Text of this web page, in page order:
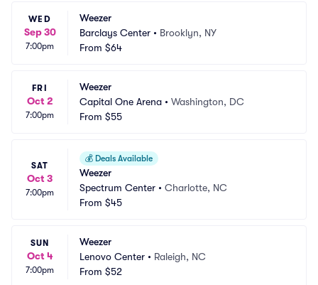
WED
Sep 30
7:00pm
Weezer
Barclays Center • Brooklyn, NY
From $64
FRI
Oct 2
7:00pm
Weezer
Capital One Arena • Washington, DC
From $55
SAT
Oct 3
7:00pm
💰 Deals Available
Weezer
Spectrum Center • Charlotte, NC
From $45
SUN
Oct 4
7:00pm
Weezer
Lenovo Center • Raleigh, NC
From $52